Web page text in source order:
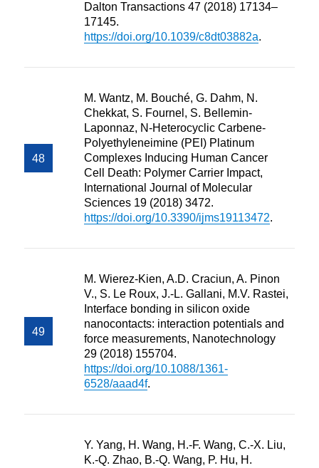
Dalton Transactions 47 (2018) 17134–
17145.
https://doi.org/10.1039/c8dt03882a.
M. Wantz, M. Bouché, G. Dahm, N.
Chekkat, S. Fournel, S. Bellemin-
Laponnaz, N-Heterocyclic Carbene-
Polyethyleneimine (PEI) Platinum
Complexes Inducing Human Cancer
Cell Death: Polymer Carrier Impact,
International Journal of Molecular
Sciences 19 (2018) 3472.
https://doi.org/10.3390/ijms19113472.
M. Wierez-Kien, A.D. Craciun, A. Pinon
V., S. Le Roux, J.-L. Gallani, M.V. Rastei,
Interface bonding in silicon oxide
nanocontacts: interaction potentials and
force measurements, Nanotechnology
29 (2018) 155704.
https://doi.org/10.1088/1361-
6528/aaad4f.
Y. Yang, H. Wang, H.-F. Wang, C.-X. Liu,
K.-Q. Zhao, B.-Q. Wang, P. Hu, H.